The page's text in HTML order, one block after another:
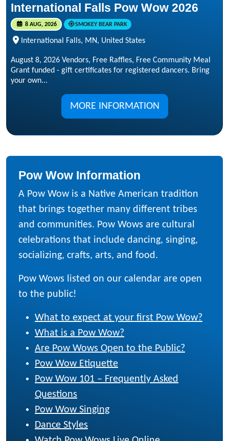
International Falls Pow Wow 2026
8 AUG, 2026 SMOKEY BEAR PARK
International Falls, MN, United States
August 8, 2026 Vendors, Free Raffles, Free Community Meal
Grant funded - gift certificates for registered dancers. Bring
your own...
MORE INFORMATION
Pow Wow Information
A Pow Wow is a Native American tradition
that brings together many different tribes
and communities. Pow Wows are cultural
celebrations that include dancing, singing,
socializing, crafts, arts, and food.
Pow Wows listed on our calendar are open
to the public!
What to expect at your first Pow Wow?
What is a Pow Wow?
Are Pow Wows Open to the Public?
Pow Wow Etiquette
Pow Wow 101 – Frequently Asked
Questions
Pow Wow Singing
Dance Styles